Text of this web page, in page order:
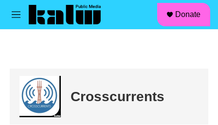
Skip to main content
M
Donate
Crosscurrents